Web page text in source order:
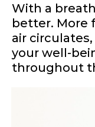
With a
better. More
air
your well-
throughout